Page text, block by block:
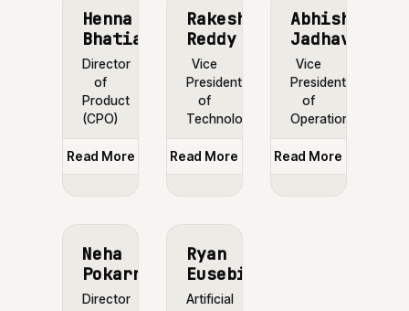
Henna
Bhatia
Director
of
Product
(CPO)
Read More
Rakesh
Reddy
Vice
President
of
Technology
Read More
Abhishek
Jadhav
Vice
President
of
Operations
Read More
Neha
Pokarna
Director
Ryan
Eusebio
Artificial